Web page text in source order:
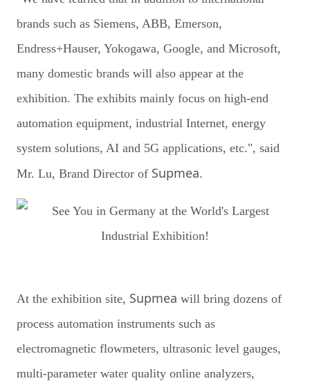
brands such as Siemens, ABB, Emerson,
Endress+Hauser, Yokogawa, Google, and Microsoft,
many domestic brands will also appear at the
exhibition. The exhibits mainly focus on high-end
automation equipment, industrial Internet, energy
system solutions, AI and 5G applications, etc.", said
Mr. Lu, Brand Director of Supmea.
At the exhibition site, Supmea will bring dozens of
process automation instruments such as
electromagnetic flowmeters, ultrasonic level gauges,
multi-parameter water quality online analyzers,